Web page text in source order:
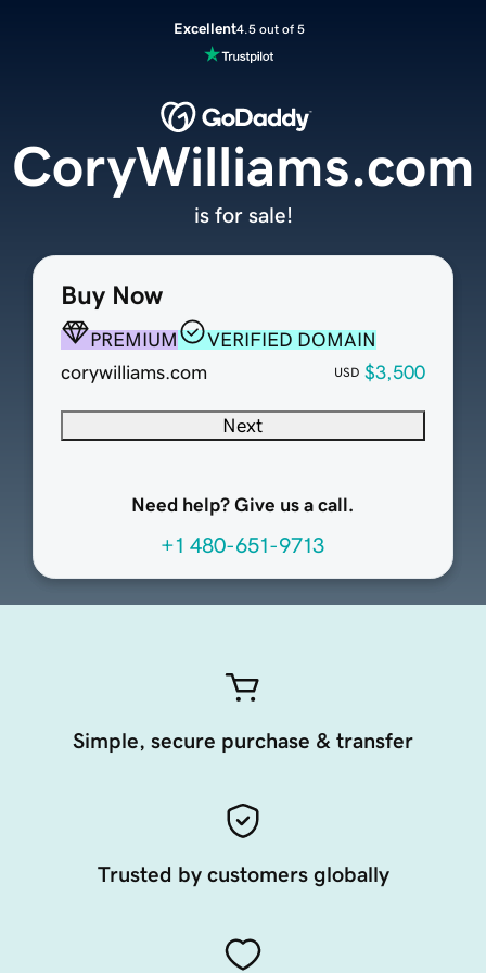
Excellent4.5 out of 5
Buy Now
PREMIUM
VERIFIED DOMAIN
corywilliams.com
USD $3,500
Next
Need help? Give us a call.
+1 480-651-9713
CoryWilliams.com
is for sale!
Simple, secure purchase & transfer
Trusted by customers globally